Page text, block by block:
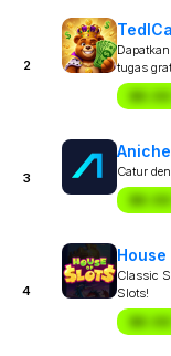
2
tugas grat
$X.XX
3
Catur
$X.XX
4
Classic
Slots!
$X.XX